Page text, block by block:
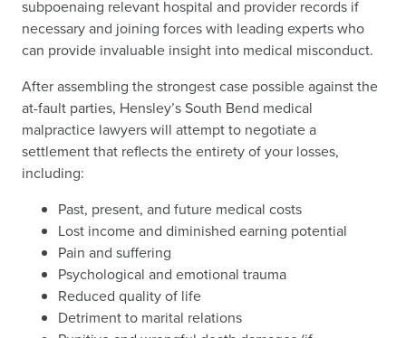
subpoenaing relevant hospital and provider records if
necessary and joining forces with leading experts who
can provide invaluable insight into medical misconduct.
After assembling the strongest case possible against the
at-fault parties, Hensley’s South Bend medical
malpractice lawyers will attempt to negotiate a
settlement that reflects the entirety of your losses,
including:
Past, present, and future medical costs
Lost income and diminished earning potential
Pain and suffering
Psychological and emotional trauma
Reduced quality of life
Detriment to marital relations